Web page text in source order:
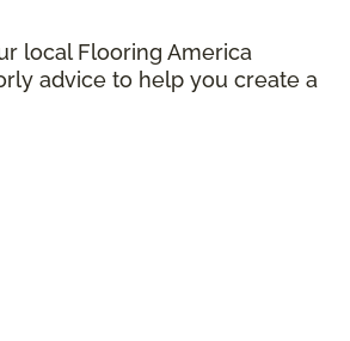
local Flooring America
advice to help you create a